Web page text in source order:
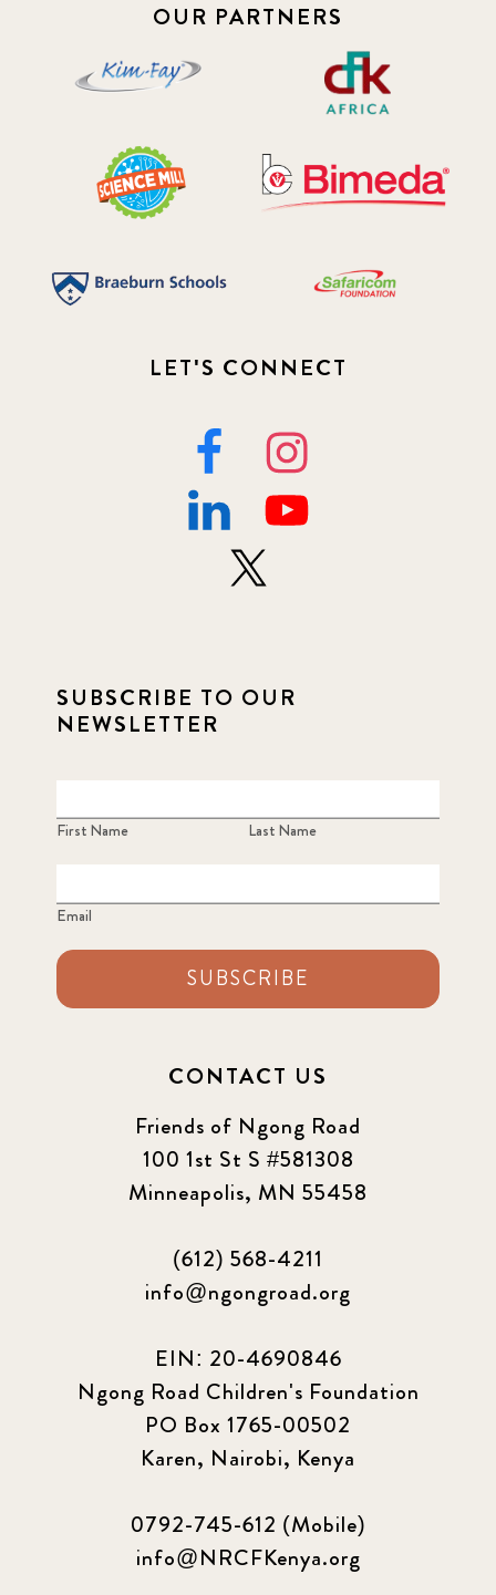
OUR PARTNERS
LET'S CONNECT
SUBSCRIBE TO OUR
NEWSLETTER
First Name Last Name
Email
SUBSCRIBE
CONTACT US
Friends of Ngong Road
100 1st St S #581308
Minneapolis, MN 55458
(612) 568-4211
info@ngongroad.org
EIN: 20-4690846
Ngong Road Children's Foundation
PO Box 1765-00502
Karen, Nairobi, Kenya
0792-745-612 (Mobile)
info@NRCFKenya.org